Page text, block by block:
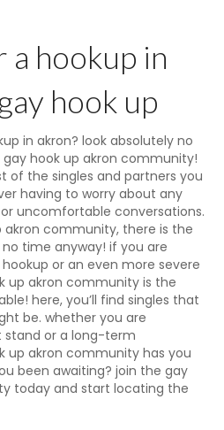
a hookup in
hook up
in akron? look absolutely no
hook up akron community!
of the singles and partners you
having to worry about any
uncomfortable conversations.
akron community, there is the
time anyway! if you are
or an even more severe
up akron community is the
here, you’ll find singles that
be. whether you are
or a long-term
up akron community has you
been awaiting? join the gay
today and start locating the